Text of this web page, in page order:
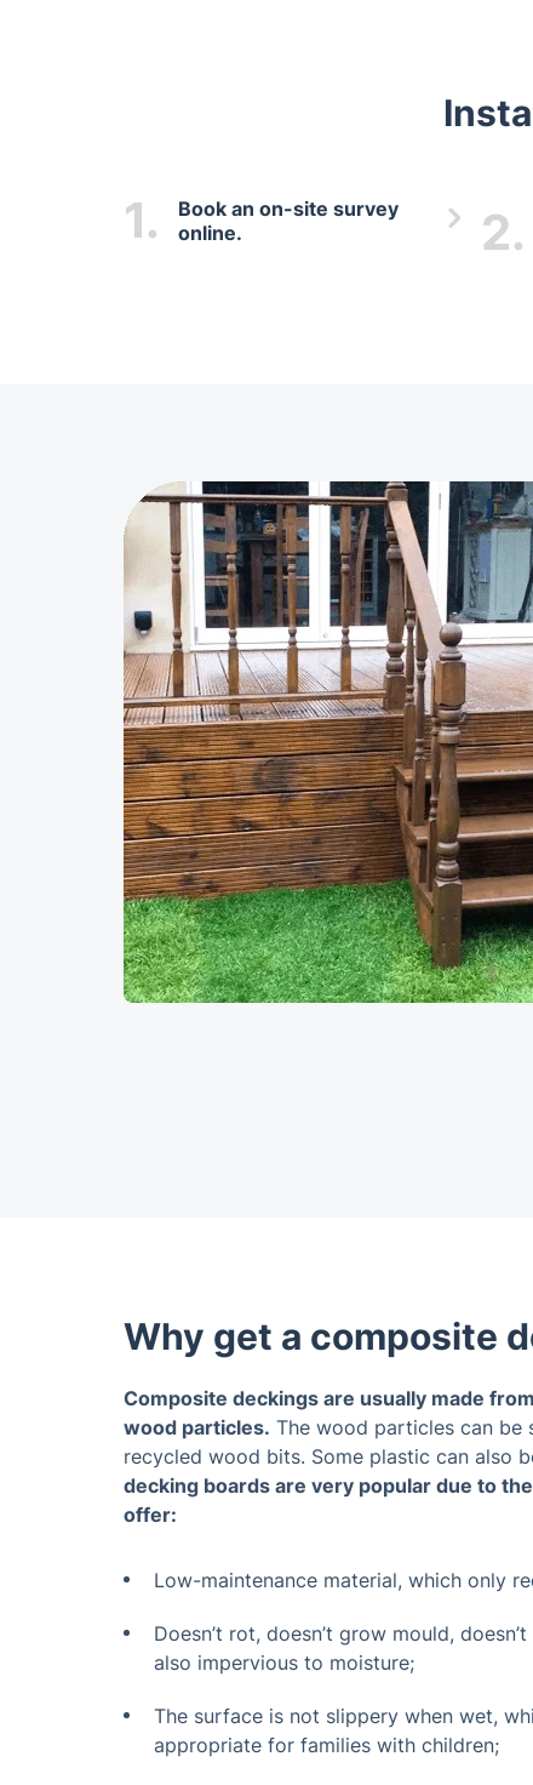
1.
Book an on-site survey
online.
2.
Why get a composite
Composite deckings are usually made
wood particles. The wood particles can be
recycled wood bits. Some plastic can also
decking boards are very popular due to
offer:
Low-maintenance material, which only
Doesn’t rot, doesn’t grow mould,
also impervious to moisture;
The surface is not slippery when wet,
appropriate for families with children;